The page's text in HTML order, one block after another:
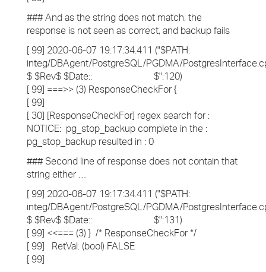
### And as the string does not match, the
response is not seen as correct, and backup fails
[ 99] 2020-06-07 19:17:34.411 ("$PATH:
integ/DBAgent/PostgreSQL/PGDMA/
$ $Rev$ $Date:: $":120)
[ 99] ===>> (3) ResponseCheckFor {
[ 99]
[ 30] [ResponseCheckFor] regex search for :
NOTICE: pg_stop_backup complete in the :
pg_stop_backup resulted in : 0
### Second line of response does not contain that
string either …
[ 99] 2020-06-07 19:17:34.411 ("$PATH:
integ/DBAgent/PostgreSQL/PGDMA/
$ $Rev$ $Date:: $":131)
[ 99] <<=== (3) } /* ResponseCheckFor */
[ 99] RetVal: (bool) FALSE
[ 99]